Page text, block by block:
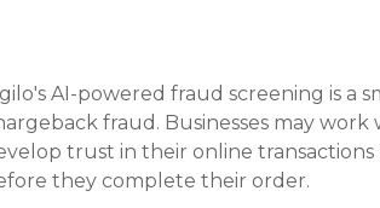
AI-powered fraud screening is a
fraud. Businesses may
trust in their online
they complete their order.